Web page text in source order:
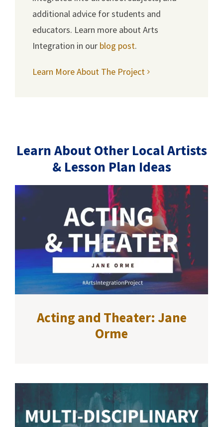
additional advice for students and
educators. Learn more about Arts
Integration in our blog post.
Learn More About The Project
Learn About Other Local Artists
& Lesson Plan Ideas
Acting and Theater: Jane
Orme